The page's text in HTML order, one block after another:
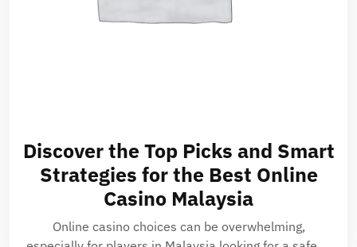
Discover the Top Picks and Smart
Strategies for the Best Online
Casino Malaysia
Online casino choices can be overwhelming,